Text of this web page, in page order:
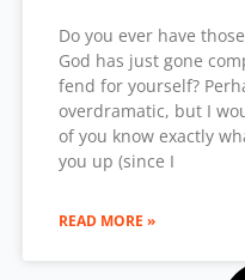
Do you ever have
God has just gone
fend for yourself?
overdramatic, but I
of you know exactly
you up (since I
READ MORE »